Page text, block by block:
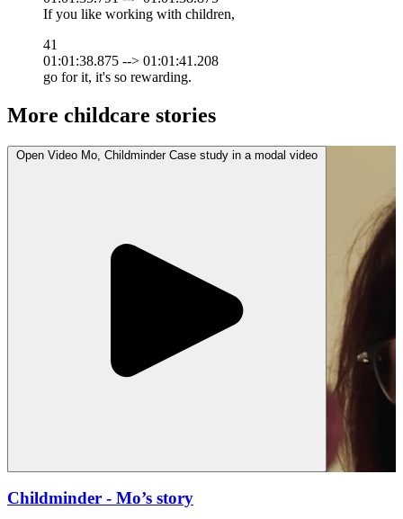
If you like working with children,
41
01:01:38.875 --> 01:01:41.208
go for it, it's so rewarding.
More childcare stories
Open Video Mo, Childminder Case study in a modal video
Childminder - Mo’s story